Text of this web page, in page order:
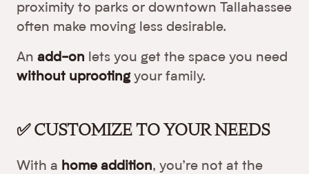
proximity to parks or downtown Tallahassee
often make moving less desirable.
An add-on lets you get the space you need
without uprootingyour family.
✅ CUSTOMIZE TO YOUR NEEDS
With a home addition, you’re not at the